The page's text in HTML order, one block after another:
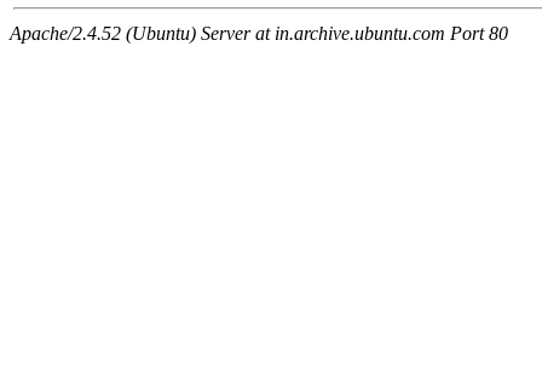
Apache/2.4.52 (Ubuntu) Server at in.archive.ubuntu.com Port 80